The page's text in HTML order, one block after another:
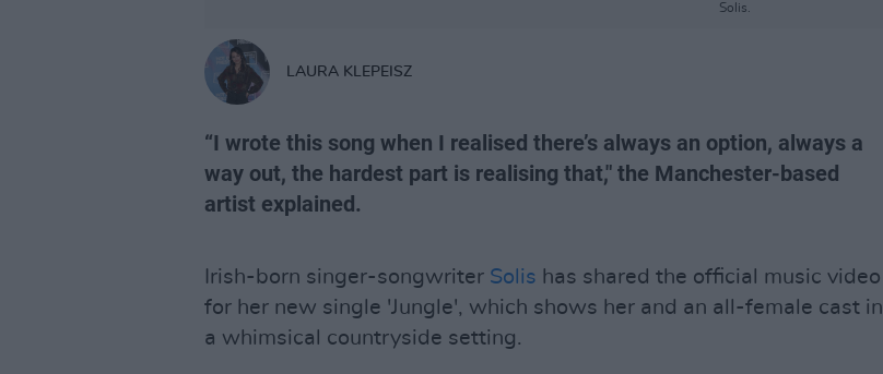
Solis.
LAURA KLEPEISZ
“I wrote this song when I realised there’s always an option, always a
way out, the hardest part is realising that," the Manchester-based
artist explained.
Irish-born singer-songwriter Solis has shared the official music video
for her new single 'Jungle', which shows her and an all-female cast in
a whimsical countryside setting.